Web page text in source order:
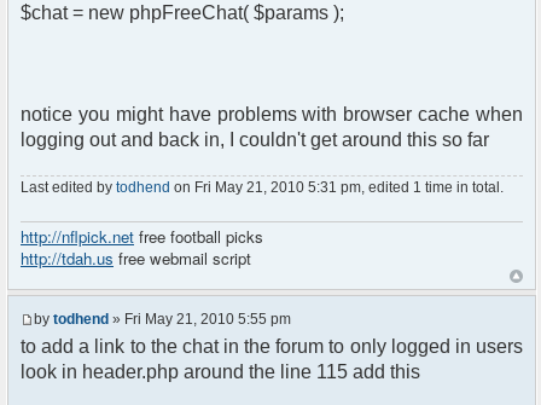
$chat = new phpFreeChat( $params );
notice you might have problems with browser cache when
logging out and back in, I couldn't get around this so far
Last edited by todhend on Fri May 21, 2010 5:31 pm, edited 1 time in total.
http://nflpick.net free football picks
http://tdah.us free webmail script
by todhend » Fri May 21, 2010 5:55 pm
to add a link to the chat in the forum to only logged in users
look in header.php around the line 115 add this